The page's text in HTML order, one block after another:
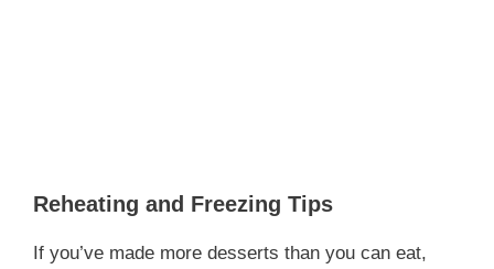
Reheating and Freezing Tips
If you’ve made more desserts than you can eat,